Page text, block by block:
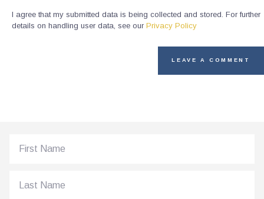
I agree that my submitted data is being collected and stored. For further
details on handling user data, see our Privacy Policy